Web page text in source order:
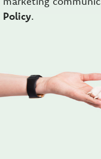
Policy.